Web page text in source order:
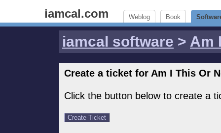
iamcal.com Weblog Book
iamcal software > Am
Create a ticket for Am I This Or
Click the button below to create a